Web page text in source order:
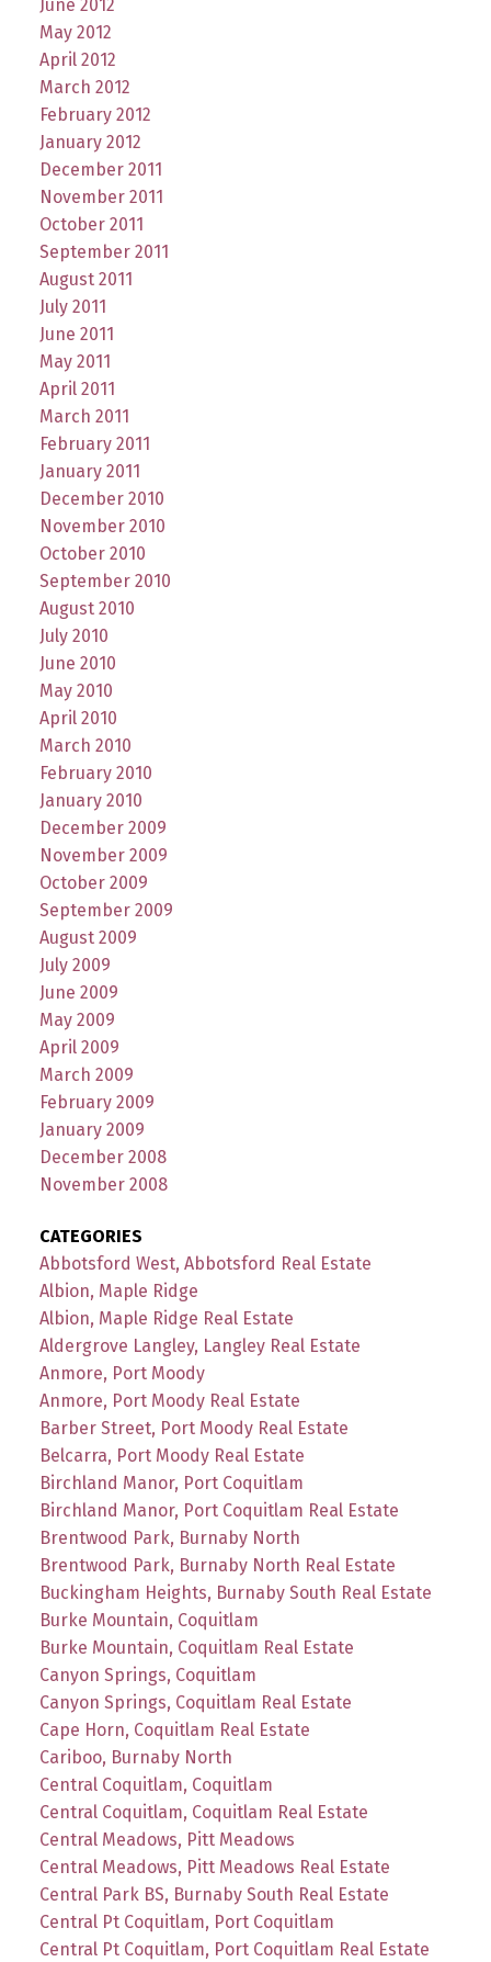
June 2012
May 2012
April 2012
March 2012
February 2012
January 2012
December 2011
November 2011
October 2011
September 2011
August 2011
July 2011
June 2011
May 2011
April 2011
March 2011
February 2011
January 2011
December 2010
November 2010
October 2010
September 2010
August 2010
July 2010
June 2010
May 2010
April 2010
March 2010
February 2010
January 2010
December 2009
November 2009
October 2009
September 2009
August 2009
July 2009
June 2009
May 2009
April 2009
March 2009
February 2009
January 2009
December 2008
November 2008
CATEGORIES
Abbotsford West, Abbotsford Real Estate
Albion, Maple Ridge
Albion, Maple Ridge Real Estate
Aldergrove Langley, Langley Real Estate
Anmore, Port Moody
Anmore, Port Moody Real Estate
Barber Street, Port Moody Real Estate
Belcarra, Port Moody Real Estate
Birchland Manor, Port Coquitlam
Birchland Manor, Port Coquitlam Real Estate
Brentwood Park, Burnaby North
Brentwood Park, Burnaby North Real Estate
Buckingham Heights, Burnaby South Real Estate
Burke Mountain, Coquitlam
Burke Mountain, Coquitlam Real Estate
Canyon Springs, Coquitlam
Canyon Springs, Coquitlam Real Estate
Cape Horn, Coquitlam Real Estate
Cariboo, Burnaby North
Central Coquitlam, Coquitlam
Central Coquitlam, Coquitlam Real Estate
Central Meadows, Pitt Meadows
Central Meadows, Pitt Meadows Real Estate
Central Park BS, Burnaby South Real Estate
Central Pt Coquitlam, Port Coquitlam
Central Pt Coquitlam, Port Coquitlam Real Estate